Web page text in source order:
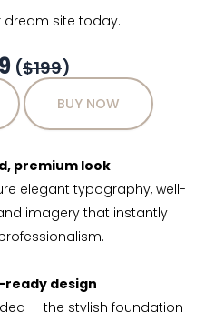
dream site today.
($199)
BUY NOW
premium look
elegant typography, well-
imagery that instantly
ready design
— the stylish foundation